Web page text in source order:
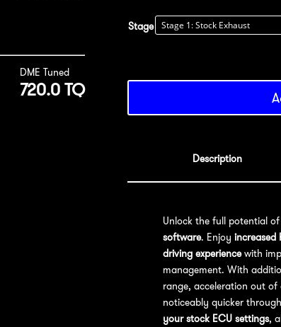
DME Tuned
720.0 TQ
Stage
Description
Unlock the full potential
software. Enjoy increased
driving experiencewith
management. With
range, acceleration out
noticeably quicker
your stock ECU settings,